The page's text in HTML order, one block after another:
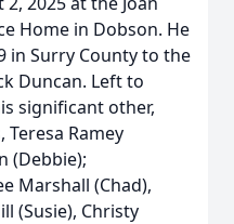
Home in Dobson. He
in Surry County to the
Duncan. Left to
significant other,
Ramey
(Debbie);
Marshall (Chad),
(Susie), Christy